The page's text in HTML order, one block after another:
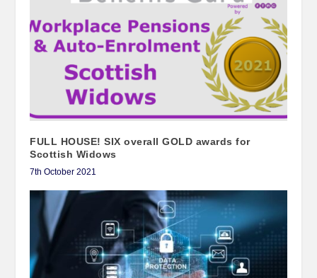
FULL HOUSE! SIX overall GOLD awards for
Scottish Widows
7th October 2021